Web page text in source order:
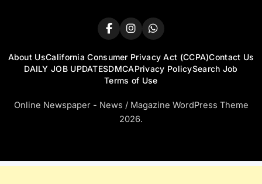
About UsCalifornia Consumer Privacy Act (CCPA)Contact Us
DAILY JOB UPDATESDMCAPrivacy PolicySearch Job
Terms of Use
Online Newspaper - News / Magazine WordPress Theme
2026.